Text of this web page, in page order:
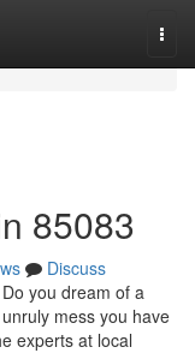
85083
Discuss
you dream of a
mess you have
experts at local